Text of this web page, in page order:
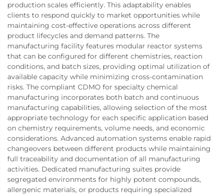
production scales efficiently. This adaptability enables
clients to respond quickly to market opportunities while
maintaining cost-effective operations across different
product lifecycles and demand patterns. The
manufacturing facility features modular reactor systems
that can be configured for different chemistries, reaction
conditions, and batch sizes, providing optimal utilization of
available capacity while minimizing cross-contamination
risks. The compliant CDMO for specialty chemical
manufacturing incorporates both batch and continuous
manufacturing capabilities, allowing selection of the most
appropriate technology for each specific application based
on chemistry requirements, volume needs, and economic
considerations. Advanced automation systems enable rapid
changeovers between different products while maintaining
full traceability and documentation of all manufacturing
activities. Dedicated manufacturing suites provide
segregated environments for highly potent compounds,
allergenic materials, or products requiring specialized